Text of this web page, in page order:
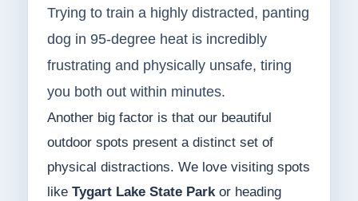
Trying to train a highly distracted, panting
dog in 95-degree heat is incredibly
frustrating and physically unsafe, tiring
you both out within minutes.
Another big factor is that our beautiful
outdoor spots present a distinct set of
physical distractions. We love visiting spots
like Tygart Lake State Parkor heading